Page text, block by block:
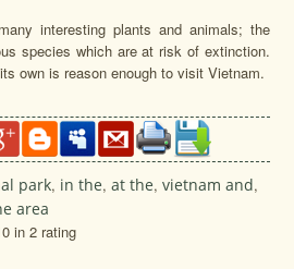
interesting plants and animals; the
species which are at risk of extinction.
own is reason enough to visit Vietnam.
park, in the,at the,vietnam and,
area
in 2 rating